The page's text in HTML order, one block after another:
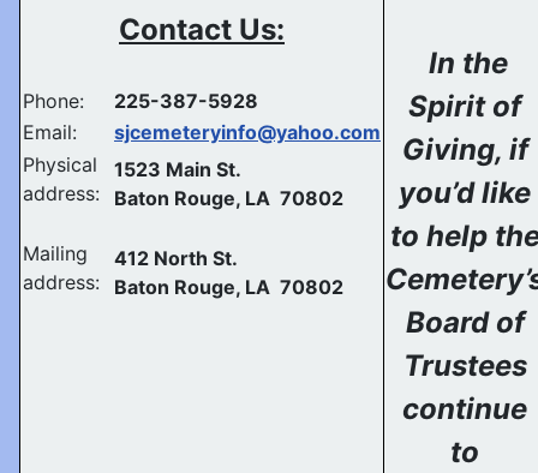
Contact Us:
Phone:
225-387-5928
Email:
sjcemeteryinfo@yahoo.com
Physical
address:
1523 Main St.
Baton Rouge, LA 70802
Mailing
address:
412 North St.
Baton Rouge, LA 70802
In the
Spirit of
Giving, if
you’d like
to help
Board of
Trustees
continue
to